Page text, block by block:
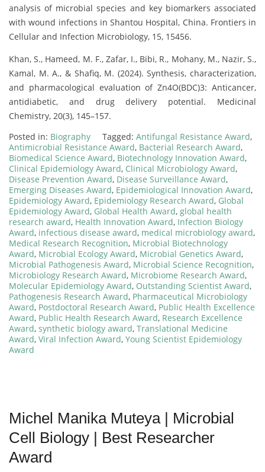
analysis of microbial species and key biomarkers associated
with wound infections in Shantou Hospital, China. Frontiers in
Cellular and Infection Microbiology, 15, 15456.
Khan, S., Hameed, M. F., Zafar, I., Bibi, R., Mohany, M., Nazir, S.,
Kamal, M. A., & Shafiq, M. (2024). Synthesis, characterization,
and pharmacological evaluation of Zn4O(BDC)3: Anticancer,
antidiabetic, and drug delivery potential. Medicinal
Chemistry, 20(3), 145–157.
Posted in: Biography Tagged: Antifungal Resistance Award,
Antimicrobial Resistance Award, Bacterial Research Award,
Biomedical Science Award, Biotechnology Innovation Award,
Clinical Epidemiology Award, Clinical Microbiology Award,
Disease Prevention Award, Disease Surveillance Award,
Emerging Diseases Award, Epidemiological Innovation Award,
Epidemiology Award, Epidemiology Research Award, Global
Epidemiology Award, Global Health Award, global health
research award, Health Innovation Award, Infection Biology
Award, infectious disease award, medical microbiology award,
Medical Research Recognition, Microbial Biotechnology
Award, Microbial Ecology Award, Microbial Genetics Award,
Microbial Pathogenesis Award, Microbial Science Recognition,
Microbiology Research Award, Microbiome Research Award,
Molecular Epidemiology Award, Outstanding Scientist Award,
Pathogenesis Research Award, Pharmaceutical Microbiology
Award, Postdoctoral Research Award, Public Health Excellence
Award, Public Health Research Award, Research Excellence
Award, synthetic biology award, Translational Medicine
Award, Viral Infection Award, Young Scientist Epidemiology
Award
Michel Manika Muteya | Microbial
Cell Biology | Best Researcher
Award